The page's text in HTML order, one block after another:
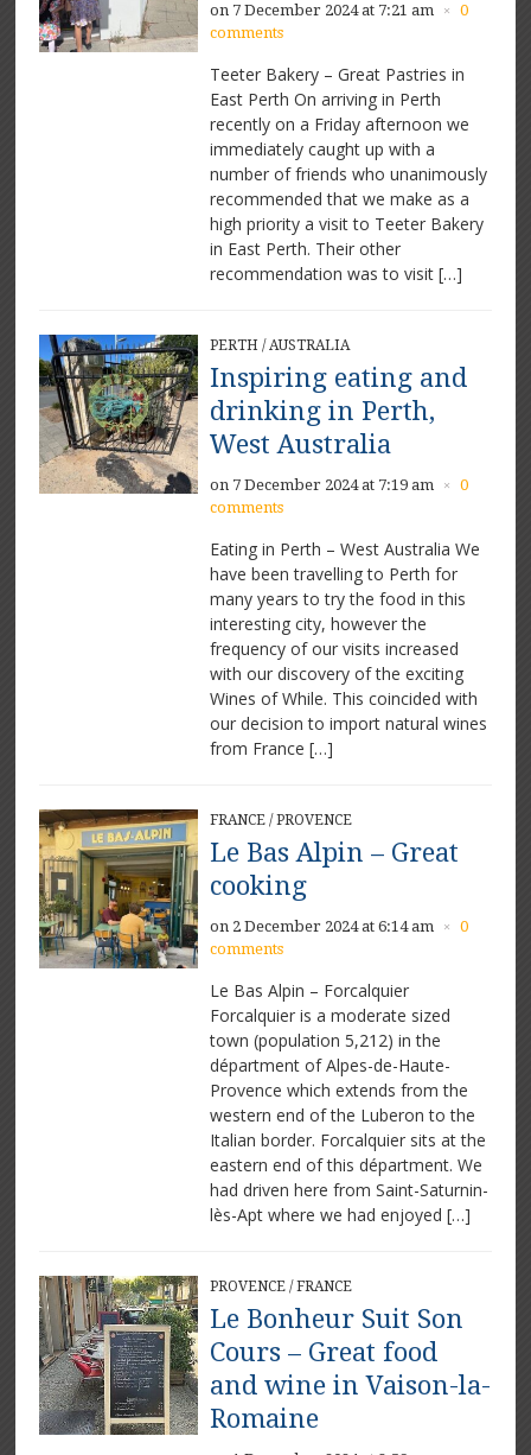
on 7 December 2024 at 7:21 am ×
0
comments
Teeter Bakery – Great Pastries in
East Perth On arriving in Perth
recently on a Friday afternoon we
immediately caught up with a
number of friends who unanimously
recommended that we make as a
high priority a visit to Teeter Bakery
in East Perth. Their other
recommendation was to visit […]
PERTH / AUSTRALIA
Inspiring eating and
drinking in Perth,
West Australia
on 7 December 2024 at 7:19 am ×
0
comments
Eating in Perth – West Australia We
have been travelling to Perth for
many years to try the food in this
interesting city, however the
frequency of our visits increased
with our discovery of the exciting
Wines of While. This coincided with
our decision to import natural wines
from France […]
FRANCE/ PROVENCE
Le Bas Alpin – Great
cooking
on 2 December 2024 at 6:14 am ×
0
comments
Le Bas Alpin – Forcalquier
Forcalquier is a moderate sized
town (population 5,212) in the
départment of Alpes-de-Haute-
Provence which extends from the
western end of the Luberon to the
Italian border. Forcalquier sits at the
eastern end of this départment. We
had driven here from Saint-Saturnin-
lès-Apt where we had enjoyed […]
PROVENCE/ FRANCE
Le Bonheur Suit Son
Cours – Great food
and wine in Vaison-la-
Romaine